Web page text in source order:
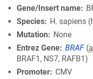
Gene/Insert name
Species
H. sapiens
Mutation
None
Entrez Gene BRAF (
BRAF1, NS7, RAFB1)
Promoter
CMV